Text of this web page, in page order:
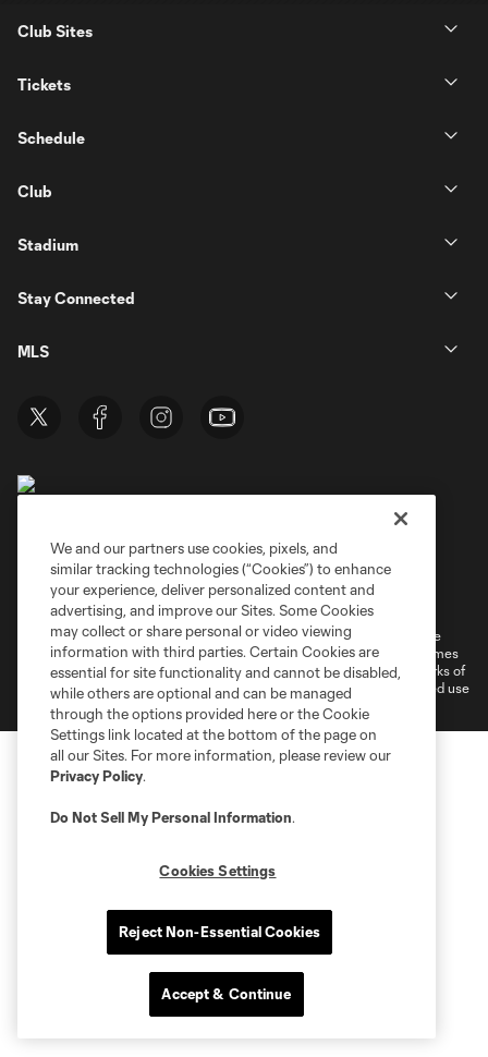
Club Sites
Tickets
Schedule
Club
Stadium
Stay Connected
MLS
Privacy Policy
Do Not Sell or Share My Personal Information
Cookies Settings
©2026 MLS. The Major League Soccer and MLS name and shield are
registered trademarks of Major League Soccer, L.L.C. (“MLS”). The names
and logos of MLS teams are registered and/or common law trademarks of
MLS or are used with the permission of their owners. Any unauthorized use
is forbidden.
We and our partners use cookies, pixels, and
similar tracking technologies (“Cookies”) to enhance
your experience, deliver personalized content and
advertising, and improve our Sites. Some Cookies
may collect or share personal or video viewing
information with third parties. Certain Cookies are
essential for site functionality and cannot be disabled,
while others are optional and can be managed
through the options provided here or the Cookie
Settings link located at the bottom of the page on
all our Sites. For more information, please review our
Privacy Policy.
Do Not Sell My Personal Information.
Cookies Settings
Reject Non-Essential Cookies
Accept & Continue